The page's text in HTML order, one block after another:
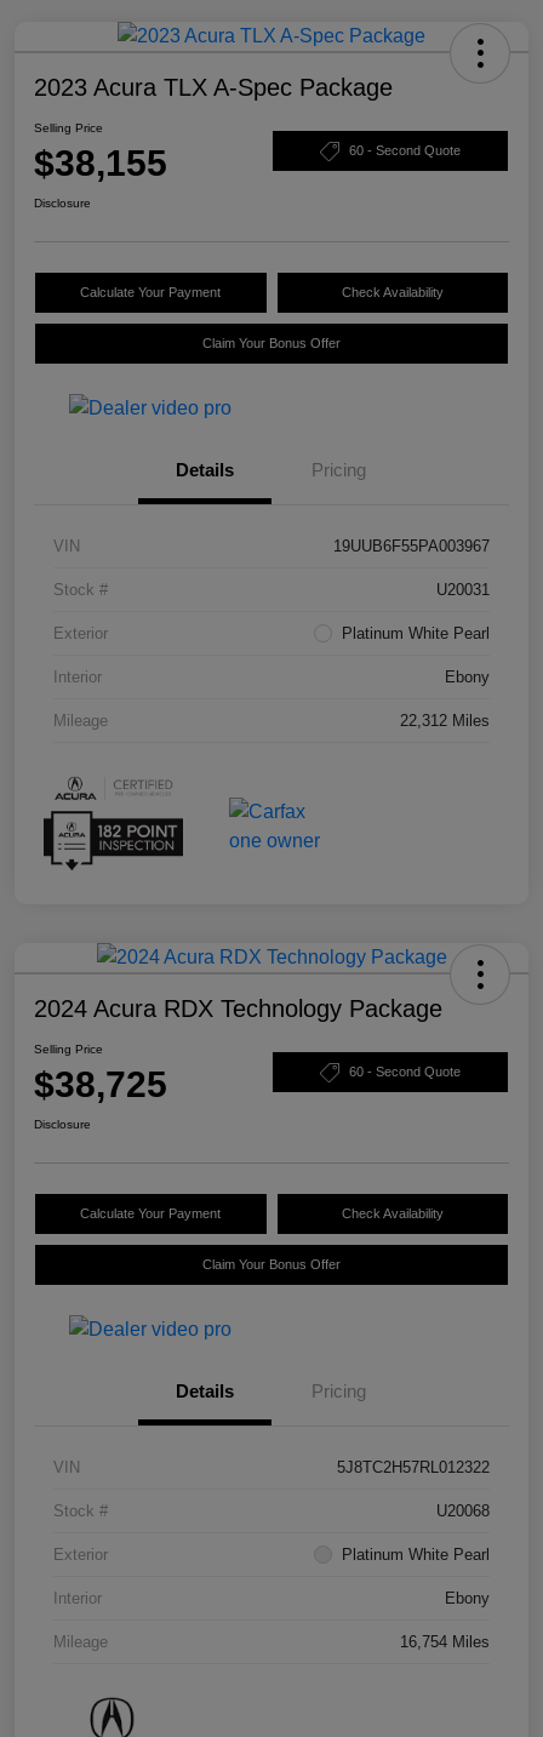
2023 Acura TLX A-Spec Package
Selling Price
$38,155 60 - Second Quote
Disclosure
Calculate Your Payment Check Availability
Claim Your Bonus Offer
Details Pricing
VIN 19UUB6F55PA003967
Stock # U20031
Exterior Platinum White Pearl
Interior Ebony
Mileage 22,312 Miles
2024 Acura RDX Technology Package
Selling Price
$38,725 60 - Second Quote
Disclosure
Calculate Your Payment Check Availability
Claim Your Bonus Offer
Details Pricing
VIN 5J8TC2H57RL012322
Stock # U20068
Exterior Platinum White Pearl
Interior Ebony
Mileage 16,754 Miles